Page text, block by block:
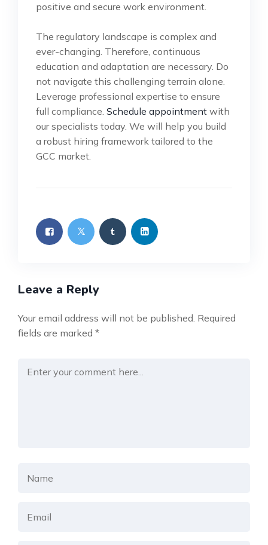
positive and secure work environment.
The regulatory landscape is complex and
ever-changing. Therefore, continuous
education and adaptation are necessary. Do
not navigate this challenging terrain alone.
Leverage professional expertise to ensure
full compliance. Schedule appointment with
our specialists today. We will help you build
a robust hiring framework tailored to the
GCC market.
Leave a Reply
Your email address will not be published. Required
fields are marked *